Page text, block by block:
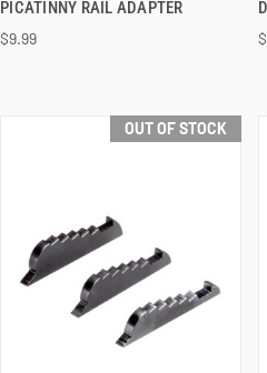
PICATINNY RAIL ADAPTER
$9.99
OUT OF STOCK